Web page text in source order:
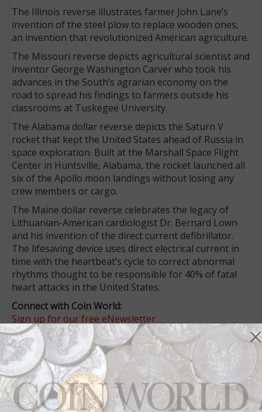
The Illinois reverse illustrates farmer John Lane’s
invention of the steel plow to replace wooden ones,
an invention that revolutionized American agriculture.
The Missouri reverse depicts agricultural scientist and
inventor George Washington Carver who took his
advances in the South’s agrarian economy on the
road to spread his findings to farmers outside his
classrooms at Tuskegee University.
The Alabama dollar reverse depicts the Saturn V
rocket that kept the United States ahead of Russia in
space exploration. Built at the Marshall Space Flight
Center in Huntsville, Alabama, the rocket launched all
six of the Apollo moon landings without losing any
crew members or cargo.
The Maine dollar reverse celebrates the legacy of
Lithuanian-American cardiologist Dr. Bernard Lown
and his invention of the direct current defibrillator.
The lifesaving device uses direct electrical current in
time with the heartbeat’s cycle to correct abnormal
rhythms thought to be responsible for 40% of fatal
heart attacks in the United States.
Connect with Coin World:
Sign up for our free eNewsletter
Access our Dealer Directory
Like us on Facebook
Follow us on X (Twitter)
Whether you’re a current subscriber or new, you can
take advantage of the best offers on magazine
subscriptions available in digital, print or both!